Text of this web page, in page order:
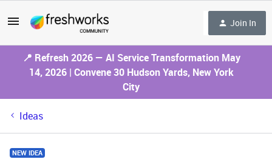
Join In
📍 Refresh 2026 — AI Service Transformation May
14, 2026 | Convene 30 Hudson Yards, New York
City
Ideas
NEW IDEA